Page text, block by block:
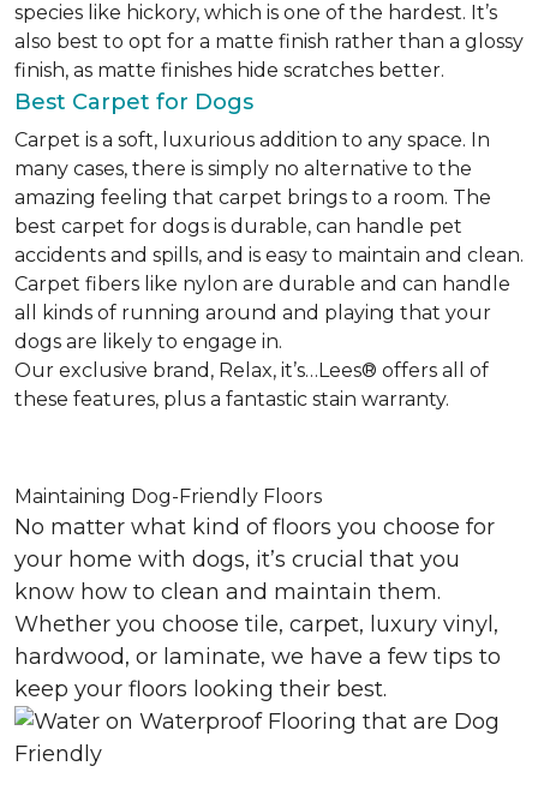
species like hickory, which is one of the hardest. It’s
also best to opt for a matte finish rather than a glossy
finish, as matte finishes hide scratches better.
Best Carpet for Dogs
Carpet is a soft, luxurious addition to any space. In
many cases, there is simply no alternative to the
amazing feeling that carpet brings to a room. The
best carpet for dogs is durable, can handle pet
accidents and spills, and is easy to maintain and clean.
Carpet fibers like nylon are durable and can handle
all kinds of running around and playing that your
dogs are likely to engage in.
Our exclusive brand, Relax, it’s…Lees® offers all of
these features, plus a fantastic stain warranty.
Maintaining Dog-Friendly Floors
No matter what kind of floors you choose for
your home with dogs, it’s crucial that you
know how to clean and maintain them.
Whether you choose tile, carpet, luxury vinyl,
hardwood, or laminate, we have a few tips to
keep your floors looking their best.